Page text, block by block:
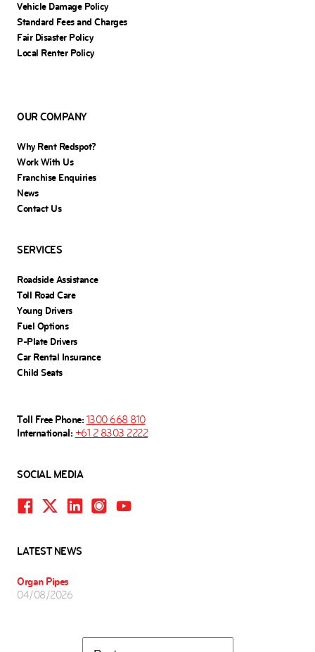
Vehicle Damage Policy
Standard Fees and Charges
Fair Disaster Policy
Local Renter Policy
OUR COMPANY
Why Rent Redspot?
Work With Us
Franchise Enquiries
News
Contact Us
SERVICES
Roadside Assistance
Toll Road Care
Young Drivers
Fuel Options
P-Plate Drivers
Car Rental Insurance
Child Seats
Toll Free Phone: 1300 668 810
International: +61 2 8303 2222
SOCIAL MEDIA
LATEST NEWS
Organ Pipes
04/08/2026